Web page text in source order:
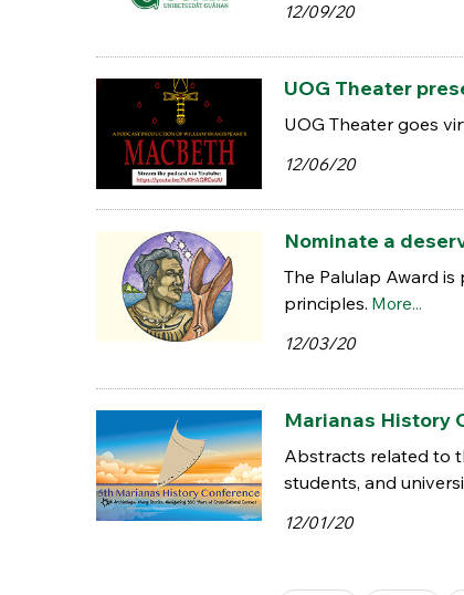
12/09/20
UOG Theater
UOG Theater goes
12/06/20
Nominate a
The Palulap Award
principles. More...
12/03/20
Marianas History
Abstracts related to
students, and
12/01/20